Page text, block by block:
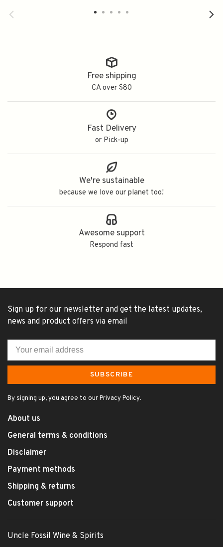
Free shipping
CA over $80
Fast Delivery
or Pick-up
We're sustainable
because we love our planet too!
Awesome support
Respond fast
Sign up for our newsletter and get the latest updates,
news and product offers via email
SUBSCRIBE
By signing up, you agree to our Privacy Policy.
About us
General terms & conditions
Disclaimer
Payment methods
Shipping & returns
Customer support
Uncle Fossil Wine & Spirits